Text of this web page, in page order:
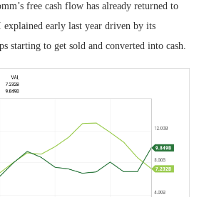
free cash flow has already returned to
early last year driven by its
starting to get sold and converted into cash.